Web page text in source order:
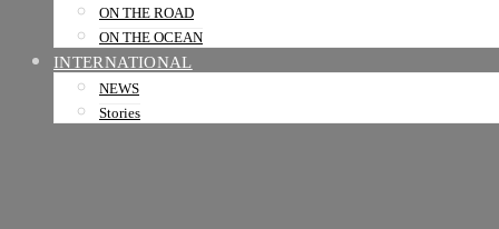
ON THE ROAD
ON THE OCEAN
INTERNATIONAL
NEWS
Stories